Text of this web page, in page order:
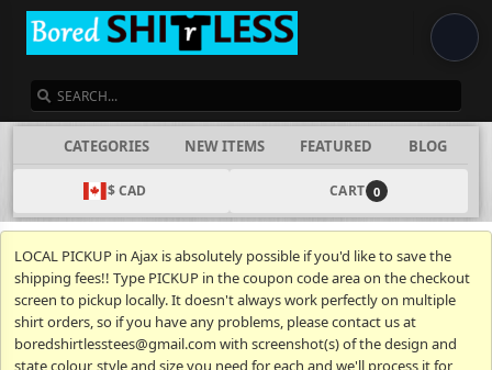
CATEGORIES NEW ITEMS FEATURED BLOG
$ CAD CART 0
LOCAL PICKUP in Ajax is absolutely possible if you'd like to save the
shipping fees!! Type PICKUP in the coupon code area on the checkout
screen to pickup locally. It doesn't always work perfectly on multiple
shirt orders, so if you have any problems, please contact us at
boredshirtlesstees@gmail.com with screenshot(s) of the design and
state colour, style and size you need for each and we'll process it for